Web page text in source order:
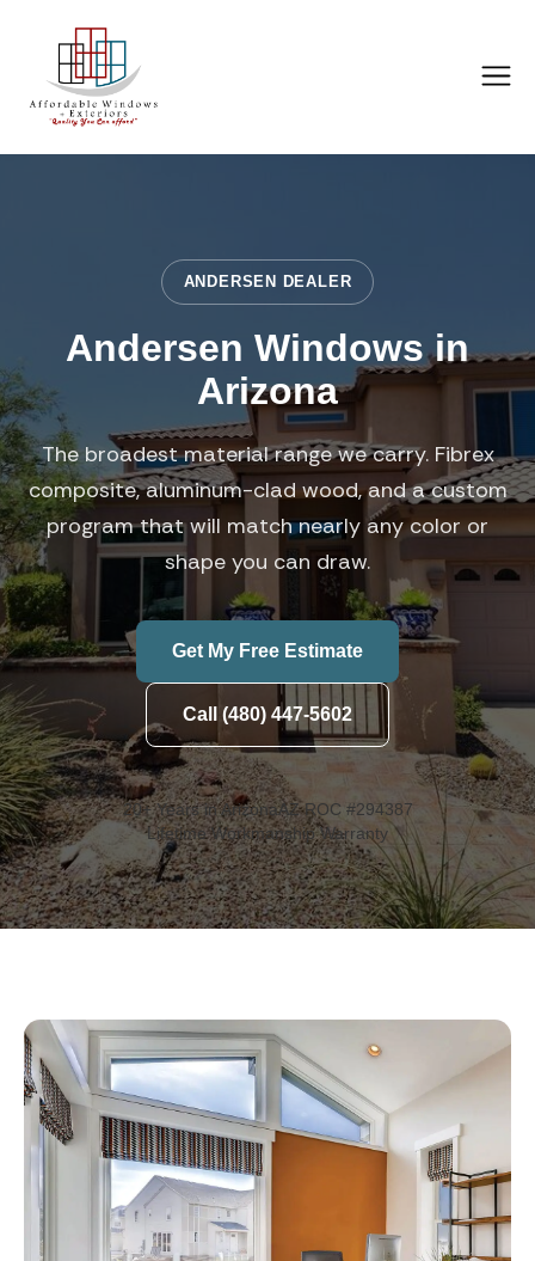
ANDERSEN DEALER
Andersen Windows in
Arizona
The broadest material range we carry. Fibrex
composite, aluminum-clad wood, and a custom
program that will match nearly any color or
shape you can draw.
Get My Free Estimate
Call (480) 447-5602
20+ Years in ArizonaAZ ROC #294387
Lifetime Workmanship Warranty